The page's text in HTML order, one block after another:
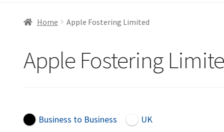
Home Apple Fostering Limited
Apple Fostering
Business to Business UK